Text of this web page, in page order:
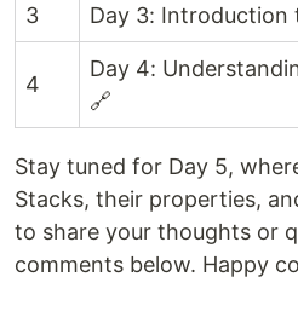
3 Day 3: Introduction
4
Day 4:
🔗
Stay tuned for Day 5,
Stacks, their properties,
to share your thoughts or
comments below. Happy